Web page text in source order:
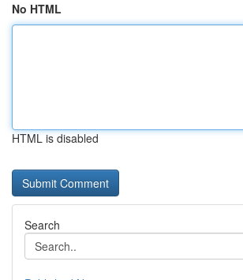
No HTML
HTML is disabled
Search